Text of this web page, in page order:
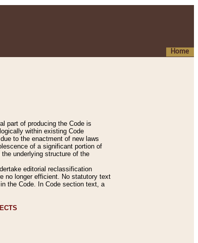
Home
part of producing the Code is
within existing Code
to the enactment of new laws
of a significant portion of
underlying structure of the
editorial reclassification
no longer efficient. No statutory text
the Code. In Code section text, a